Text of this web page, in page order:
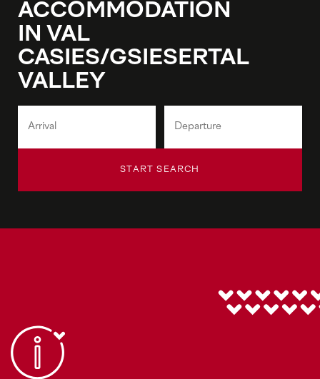
ACCOMMODATION
IN VAL
CASIES/GSIESERTAL
VALLEY
START SEARCH